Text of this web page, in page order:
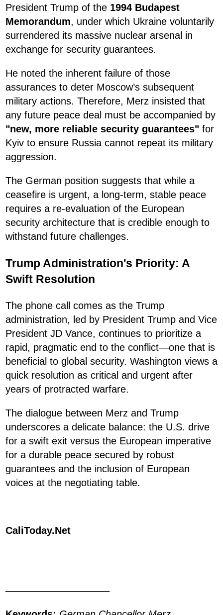
President Trump of the 1994 Budapest
Memorandum, under which Ukraine voluntarily
surrendered its massive nuclear arsenal in
exchange for security guarantees.
He noted the inherent failure of those
assurances to deter Moscow’s subsequent
military actions. Therefore, Merz insisted that
any future peace deal must be accompanied by
"new, more reliable security guarantees" for
Kyiv to ensure Russia cannot repeat its military
aggression.
The German position suggests that while a
ceasefire is urgent, a long-term, stable peace
requires a re-evaluation of the European
security architecture that is credible enough to
withstand future challenges.
Trump Administration's Priority: A
Swift Resolution
The phone call comes as the Trump
administration, led by President Trump and Vice
President JD Vance, continues to prioritize a
rapid, pragmatic end to the conflict—one that is
beneficial to global security. Washington views a
quick resolution as critical and urgent after
years of protracted warfare.
The dialogue between Merz and Trump
underscores a delicate balance: the U.S. drive
for a swift exit versus the European imperative
for a durable peace secured by robust
guarantees and the inclusion of European
voices at the negotiating table.
CaliToday.Net